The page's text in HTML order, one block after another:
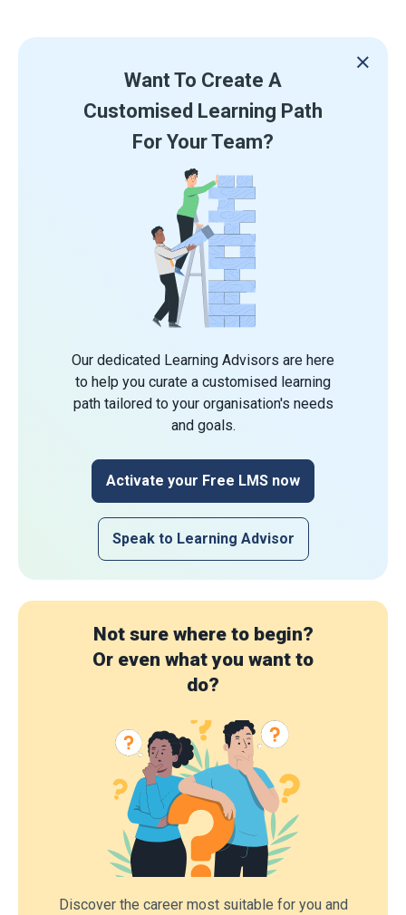
Want To Create A
Customised Learning Path
For Your Team?
Our dedicated Learning Advisors are here
to help you curate a customised learning
path tailored to your organisation's needs
and goals.
Activate your Free LMS now
Speak to Learning Advisor
Not sure where to begin?
Or even what you want to
do?
Discover the career most suitable for you and